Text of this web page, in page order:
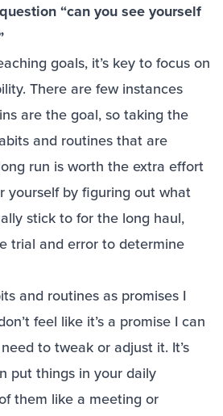
“can you see yourself
goals, it’s key to focus on
There are few instances
are the goal, so taking the
and routines that are
run is worth the extra effort
yourself by figuring out what
stick to for the long haul,
trial and error to determine
and routines as promises I
feel like it’s a promise I can
to tweak or adjust it. It’s
put things in your daily
them like a meeting or